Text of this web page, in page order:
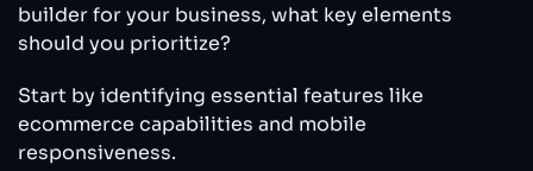
builder for your business, what key elements
should you prioritize?
Start by identifying essential features like
ecommerce capabilities and mobile
responsiveness.